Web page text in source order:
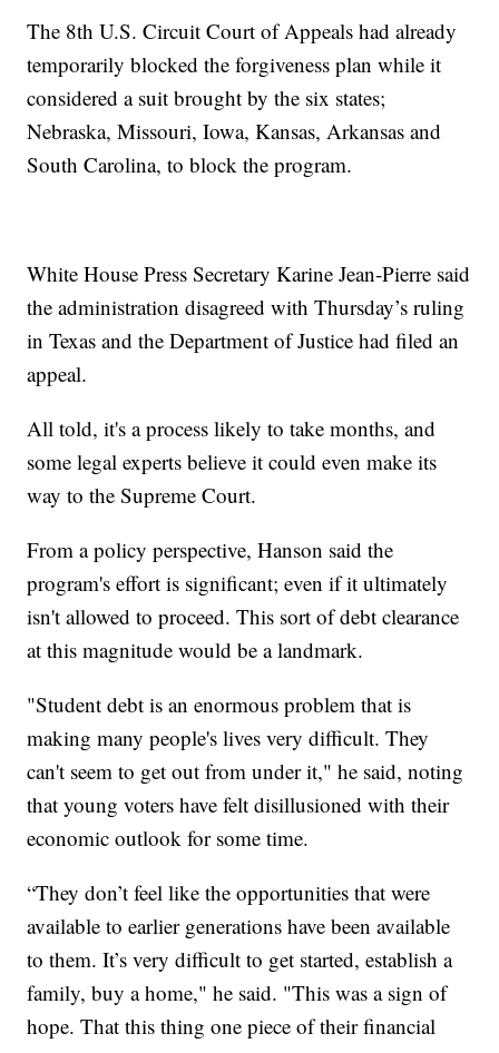
The 8th U.S. Circuit Court of Appeals had already
temporarily blocked the forgiveness plan while it
considered a suit brought by the six states;
Nebraska, Missouri, Iowa, Kansas, Arkansas and
South Carolina, to block the program.
White House Press Secretary Karine Jean-Pierre said
the administration disagreed with Thursday’s ruling
in Texas and the Department of Justice had filed an
appeal.
All told, it's a process likely to take months, and
some legal experts believe it could even make its
way to the Supreme Court.
From a policy perspective, Hanson said the
program's effort is significant; even if it ultimately
isn't allowed to proceed. This sort of debt clearance
at this magnitude would be a landmark.
"Student debt is an enormous problem that is
making many people's lives very difficult. They
can't seem to get out from under it," he said, noting
that young voters have felt disillusioned with their
economic outlook for some time.
“They don’t feel like the opportunities that were
available to earlier generations have been available
to them. It’s very difficult to get started, establish a
family, buy a home," he said. "This was a sign of
hope. That this thing one piece of their financial